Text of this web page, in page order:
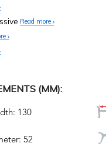
Read more
(MM):
130
52